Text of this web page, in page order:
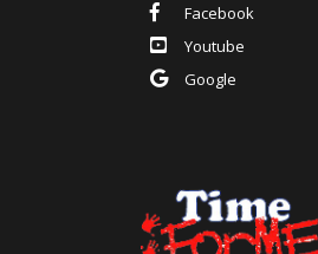
Facebook
Youtube
Google